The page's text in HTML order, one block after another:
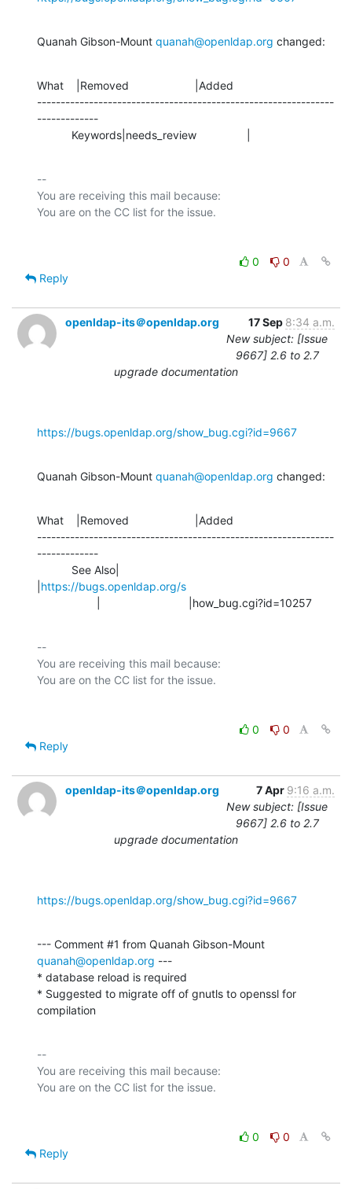
Quanah Gibson-Mount quanah@openldap.org changed:
What    |Removed                     |Added
---------------------------------------------------------------
-------------
           Keywords|needs_review                |
--
You are receiving this mail because:
0
0
Reply
openldap-its＠openldap.org 17 Sep 8:34 a.m.
New subject: [Issue
9667] 2.6 to 2.7
upgrade documentation
https://bugs.openldap.org/show_bug.cgi?id=9667
Quanah Gibson-Mount quanah@openldap.org changed:
What    |Removed                     |Added
---------------------------------------------------------------
-------------
https://bugs.openldap.org/s
                   |                            |how_bug.cgi?id=10257
--
You are receiving this mail because:
0
0
Reply
openldap-its＠openldap.org 7 Apr 9:16 a.m.
New subject: [Issue
9667] 2.6 to 2.7
upgrade documentation
https://bugs.openldap.org/show_bug.cgi?id=9667
quanah@openldap.org ---
* database reload is required
* Suggested to migrate off of gnutls to openssl for
compilation
--
You are receiving this mail because:
0
0
Reply